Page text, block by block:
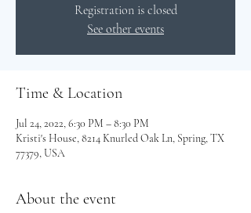
Registration is closed
See other events
Time & Location
Jul 24, 2022, 6:30 PM – 8:30 PM
Kristi's House, 8214 Knurled Oak Ln, Spring, TX
77379, USA
About the event